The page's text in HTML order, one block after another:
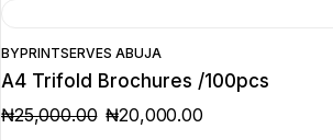
BYPRINTSERVES ABUJA
A4 Trifold Brochures /100pcs
₦25,000.00
ORIGINAL
₦20,000.00
CURRENT